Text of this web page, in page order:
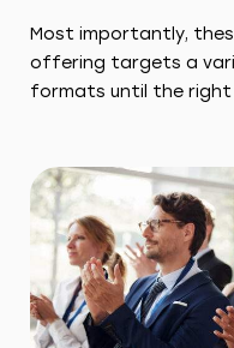
Most importantly,
offering targets a
formats until the right